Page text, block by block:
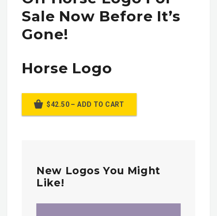
Sale Now Before It’s
Gone!
Horse Logo
$42.50 – ADD TO CART
New Logos You Might
Like!